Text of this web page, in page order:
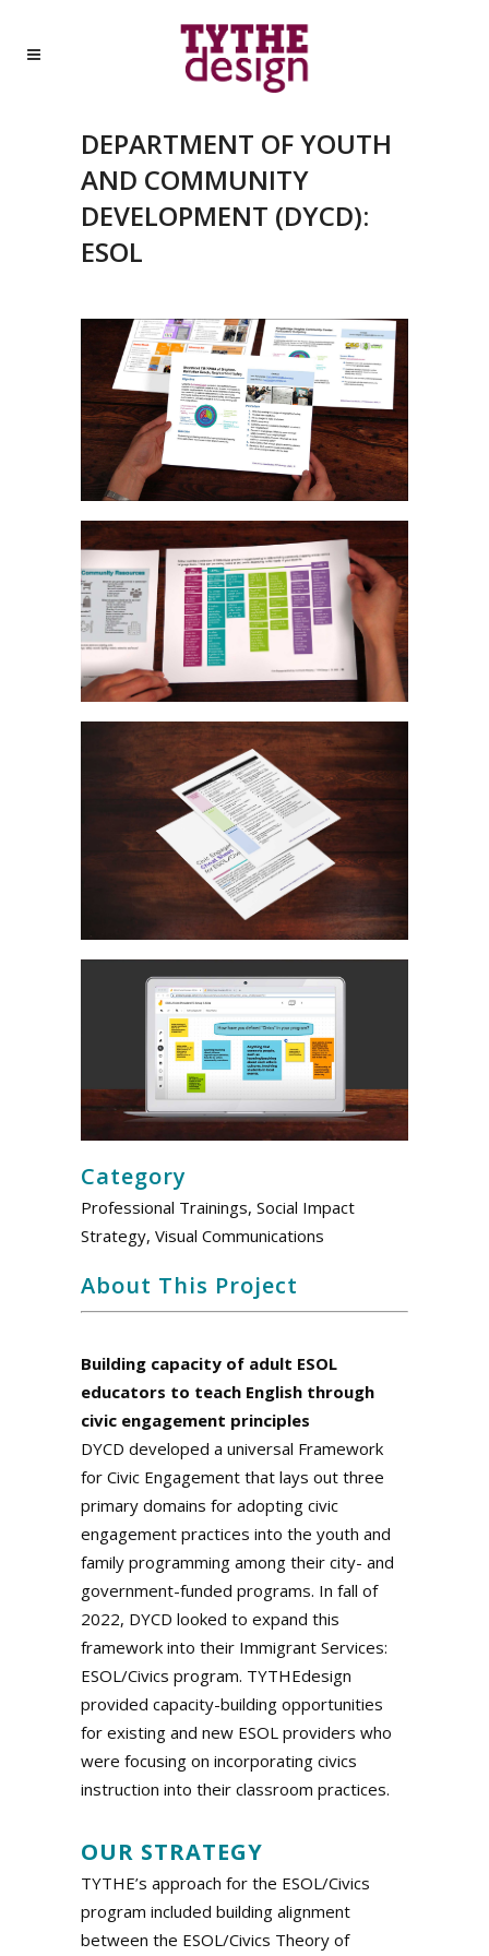
DEPARTMENT OF YOUTH
AND COMMUNITY
DEVELOPMENT (DYCD):
ESOL
Category
Professional Trainings, Social Impact
Strategy, Visual Communications
About This Project
Building capacity of adult ESOL
educators to teach English through
civic engagement principles
DYCD developed a universal Framework
for Civic Engagement that lays out three
primary domains for adopting civic
engagement practices into the youth and
family programming among their city- and
government-funded programs. In fall of
2022, DYCD looked to expand this
framework into their Immigrant Services:
ESOL/Civics program. TYTHEdesign
provided capacity-building opportunities
for existing and new ESOL providers who
were focusing on incorporating civics
instruction into their classroom practices.
OUR STRATEGY
TYTHE’s approach for the ESOL/Civics
program included building alignment
between the ESOL/Civics Theory of